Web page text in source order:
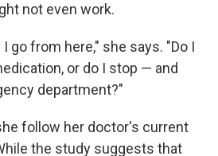
not even work.
go from here," she says. "Do I
or do I stop — and
department?"
follow her doctor's current
the study suggests that